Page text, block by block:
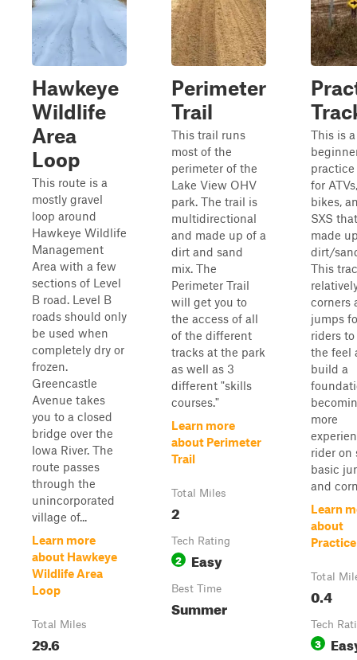
Hawkeye
Wildlife
Area
Loop
This route is a
mostly gravel
loop around
Hawkeye Wildlife
Management
Area with a few
sections of Level
B road. Level B
roads should only
be used when
completely dry or
frozen.
Greencastle
Avenue takes
you to a closed
bridge over the
Iowa River. The
route passes
through the
unincorporated
village of...
Learn more
about Hawkeye
Wildlife Area
Loop
Total Miles
29.6
Perimeter
Trail
This trail runs
most of the
perimeter of the
Lake View OHV
park. The trail is
multidirectional
and made up of a
dirt and sand
mix. The
Perimeter Trail
will get you to
the access of all
of the different
tracks at the park
as well as 3
different "skills
courses."
Learn more
about Perimeter
Trail
Total Miles
2
Tech Rating
2 Easy
Best Time
Summer
This is a
for
bikes,
SXS
made
dirt/
This
corners
jumps
riders
the feel
build a
more
rider on
basic
and
Learn
about
Total
0.4
Tech
3